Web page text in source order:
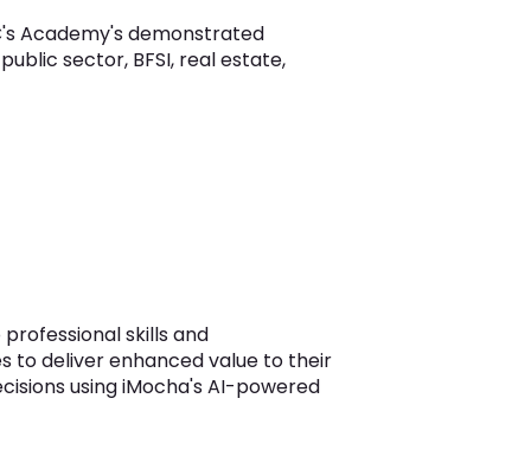
Academy's demonstrated
sector, BFSI, real estate,
skills and
to deliver enhanced value to their
using iMocha's AI-powered